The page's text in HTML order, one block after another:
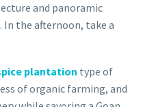
and panoramic
the afternoon, take a
plantation type of
of organic farming, and